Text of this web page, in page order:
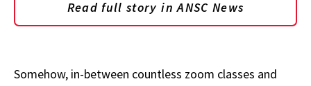
Read full story in ANSC News
Somehow, in-between countless zoom classes and